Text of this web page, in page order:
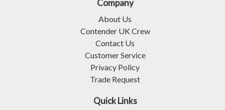
Company
About Us
Contender UK Crew
Contact Us
Customer Service
Privacy Policy
Trade Request
Quick Links